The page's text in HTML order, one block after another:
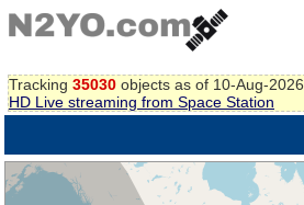
Tracking 35030 objects as of 10-Aug-2026
HD Live streaming from Space Station